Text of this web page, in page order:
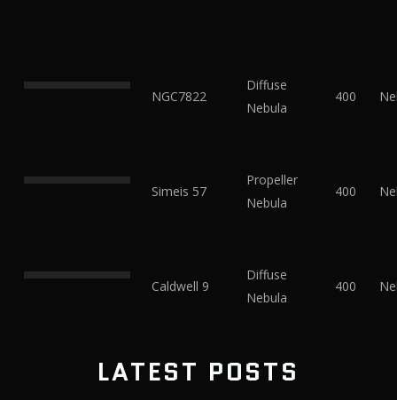
NGC7822
Diffuse
Nebula
400
Simeis 57
Propeller
Nebula
400
Caldwell 9
Diffuse
Nebula
400
LATEST POSTS